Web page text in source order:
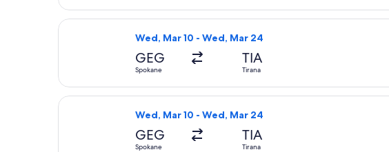
Wed, Mar 10 - Wed, Mar 24
GEG
Spokane
TIA
Tirana
Select United flight, departing Wed, Mar 10 from
Wed, Mar 10 - Wed, Mar 24
GEG
Spokane
TIA
Tirana
Select Lufthansa flight, departing Wed, Mar 10